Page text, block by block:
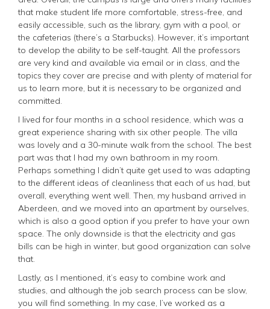
that make student life more comfortable, stress-free, and
easily accessible, such as the library, gym with a pool, or
the cafeterias (there’s a Starbucks). However, it’s important
to develop the ability to be self-taught. All the professors
are very kind and available via email or in class, and the
topics they cover are precise and with plenty of material for
us to learn more, but it is necessary to be organized and
committed.
I lived for four months in a school residence, which was a
great experience sharing with six other people. The villa
was lovely and a 30-minute walk from the school. The best
part was that I had my own bathroom in my room.
Perhaps something I didn’t quite get used to was adapting
to the different ideas of cleanliness that each of us had, but
overall, everything went well. Then, my husband arrived in
Aberdeen, and we moved into an apartment by ourselves,
which is also a good option if you prefer to have your own
space. The only downside is that the electricity and gas
bills can be high in winter, but good organization can solve
that.
Lastly, as I mentioned, it’s easy to combine work and
studies, and although the job search process can be slow,
you will find something. In my case, I’ve worked as a